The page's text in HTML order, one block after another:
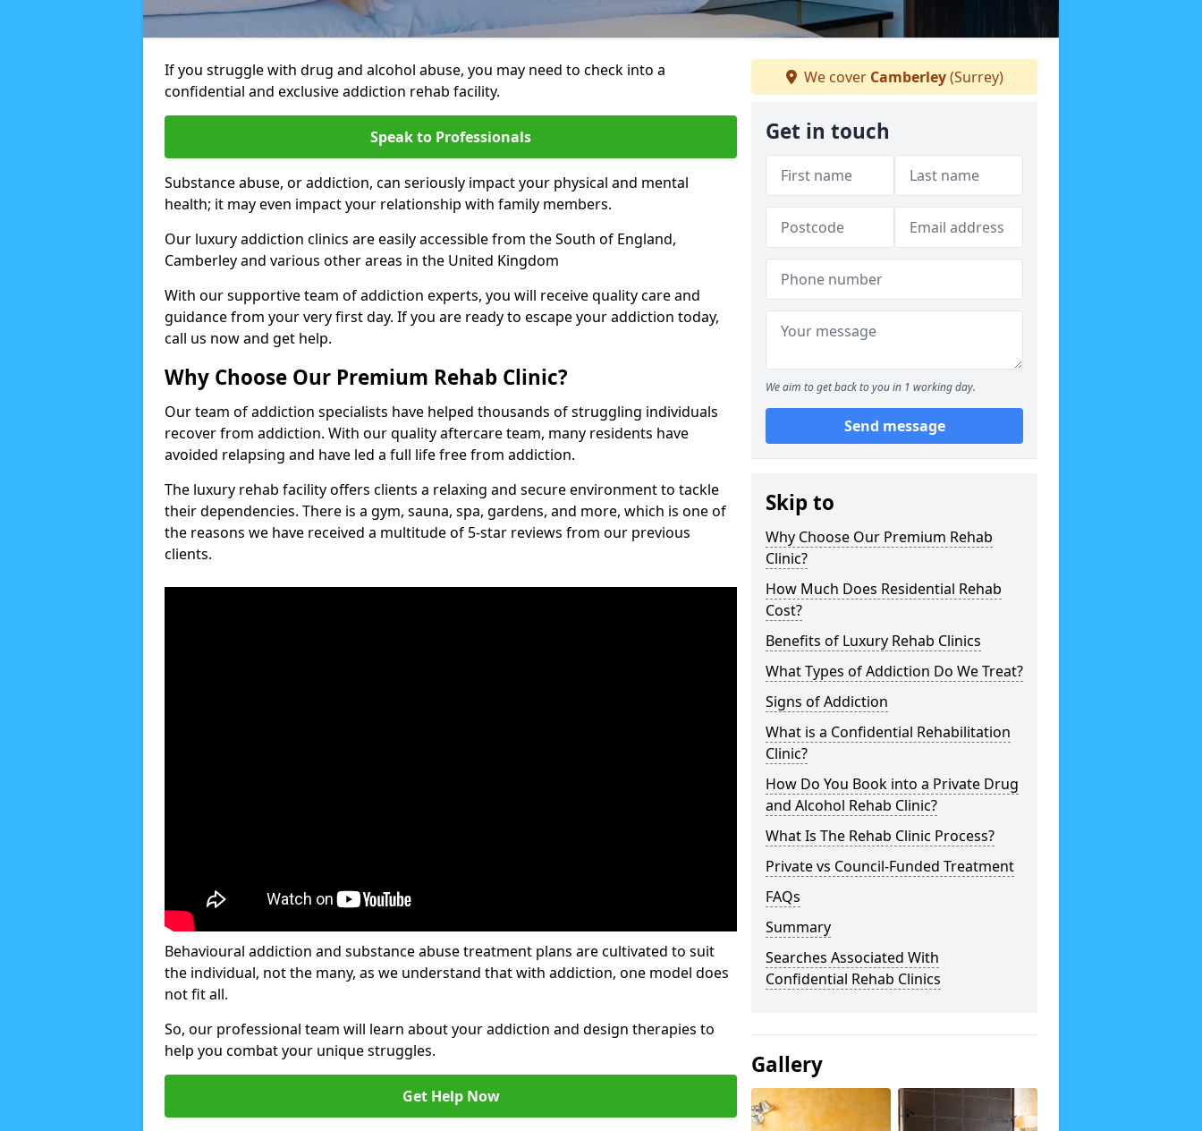
If you struggle with drug and alcohol abuse, you may need to check into a
confidential and exclusive addiction rehab facility.
Speak to Professionals
Substance abuse, or addiction, can seriously impact your physical and mental
health; it may even impact your relationship with family members.
Our luxury addiction clinics are easily accessible from the South of England,
Camberley and various other areas in the United Kingdom
With our supportive team of addiction experts, you will receive quality care and
guidance from your very first day. If you are ready to escape your addiction today,
call us now and get help.
Why Choose Our Premium Rehab Clinic?
Our team of addiction specialists have helped thousands of struggling individuals
recover from addiction. With our quality aftercare team, many residents have
avoided relapsing and have led a full life free from addiction.
The luxury rehab facility offers clients a relaxing and secure environment to tackle
their dependencies. There is a gym, sauna, spa, gardens, and more, which is one of
the reasons we have received a multitude of 5-star reviews from our previous
clients.
Behavioural addiction and substance abuse treatment plans are cultivated to suit
the individual, not the many, as we understand that with addiction, one model does
not fit all.
So, our professional team will learn about your addiction and design therapies to
help you combat your unique struggles.
Get Help Now
We cover Camberley(Surrey)
Get in touch
We aim to get back to you in 1 working day.
Send message
Skip to
Why Choose Our Premium Rehab
Clinic?
How Much Does Residential Rehab
Cost?
Benefits of Luxury Rehab Clinics
What Types of Addiction Do We Treat?
Signs of Addiction
What is a Confidential Rehabilitation
Clinic?
How Do You Book into a Private Drug
and Alcohol Rehab Clinic?
What Is The Rehab Clinic Process?
Private vs Council-Funded Treatment
FAQs
Summary
Searches Associated With
Confidential Rehab Clinics
Gallery